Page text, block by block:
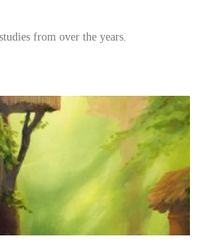
from over the years.